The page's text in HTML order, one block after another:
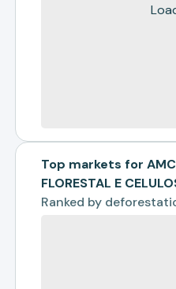
Top markets for
FLORESTAL E
Ranked by